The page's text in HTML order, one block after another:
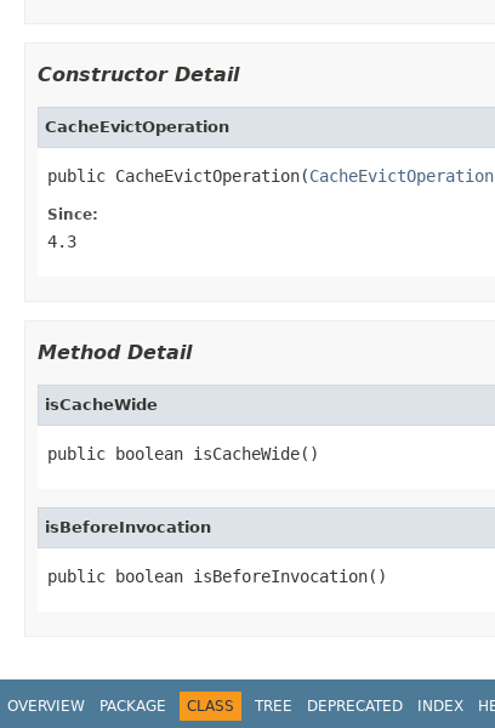
Constructor Detail
CacheEvictOperation
public CacheEvictOperation(
Since:
4.3
Method Detail
isCacheWide
public boolean isCacheWide()
isBeforeInvocation
public boolean isBeforeInvocation()
OVERVIEW PACKAGE CLASS TREE DEPRECATED INDEX